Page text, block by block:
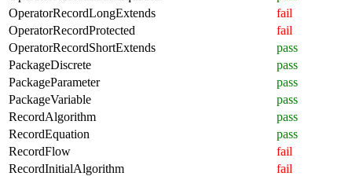
OperatorRecordLongExtends
fail
OperatorRecordProtected
fail
OperatorRecordShortExtends
pass
PackageDiscrete
pass
PackageParameter
pass
PackageVariable
pass
RecordAlgorithm
pass
RecordEquation
pass
RecordFlow
fail
RecordInitialAlgorithm
fail